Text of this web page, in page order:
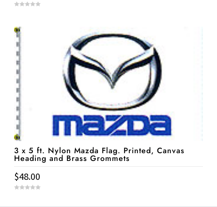
t
o
3 x 5 ft. Nylon Mazda Flag. Printed, Canvas
Heading and Brass Grommets
$48.00